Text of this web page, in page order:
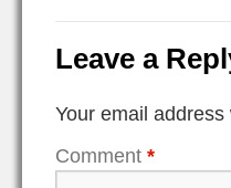
Leave a
Your email
Comment *